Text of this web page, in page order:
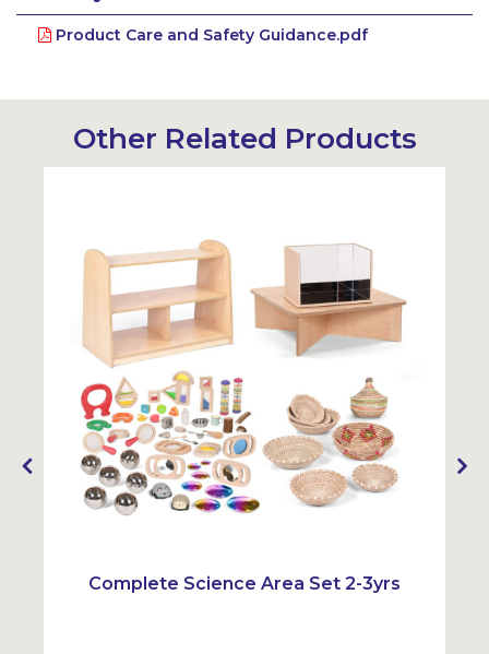
Product Care and Safety Guidance.pdf
Other Related Products
Complete Science Area Set 2-3yrs